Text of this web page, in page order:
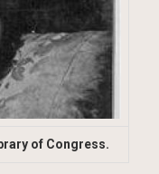
of Congress.